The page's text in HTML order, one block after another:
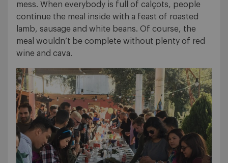
mess. When everybody is full of calçots, people
continue the meal inside with a feast of roasted
lamb, sausage and white beans. Of course, the
meal wouldn’t be complete without plenty of red
wine and cava.